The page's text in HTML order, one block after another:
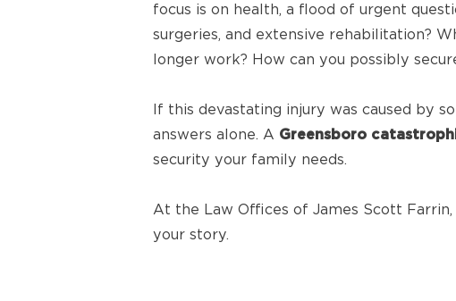
focus is on health, a flood of urgent
surgeries, and extensive rehabilitation?
longer work? How can you possibly
If this devastating injury was caused by
answers alone. A Greensboro
security your family needs.
At the Law Offices of James Scott
your story.